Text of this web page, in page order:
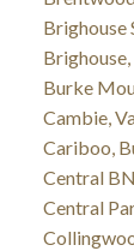
Brighouse
Burke
Cambie,
Cariboo,
Central
Central